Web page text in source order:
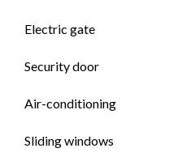
Electric gate
Security door
Air-conditioning
Sliding windows